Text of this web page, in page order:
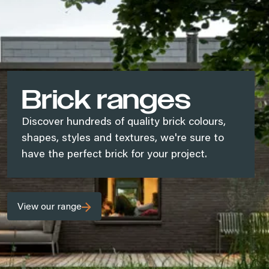
Brick ranges
Discover hundreds of quality brick colours,
shapes, styles and textures, we're sure to
have the perfect brick for your project.
View our range